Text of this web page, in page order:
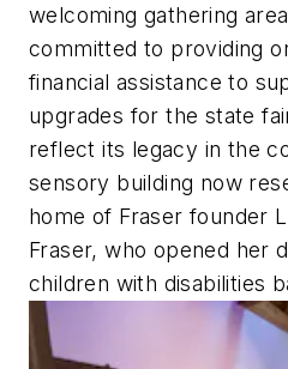
welcoming gathering
committed to providing
financial assistance to
upgrades for the state
reflect its legacy in the
sensory building now
home of Fraser founder
Fraser, who opened her
children with disabilities